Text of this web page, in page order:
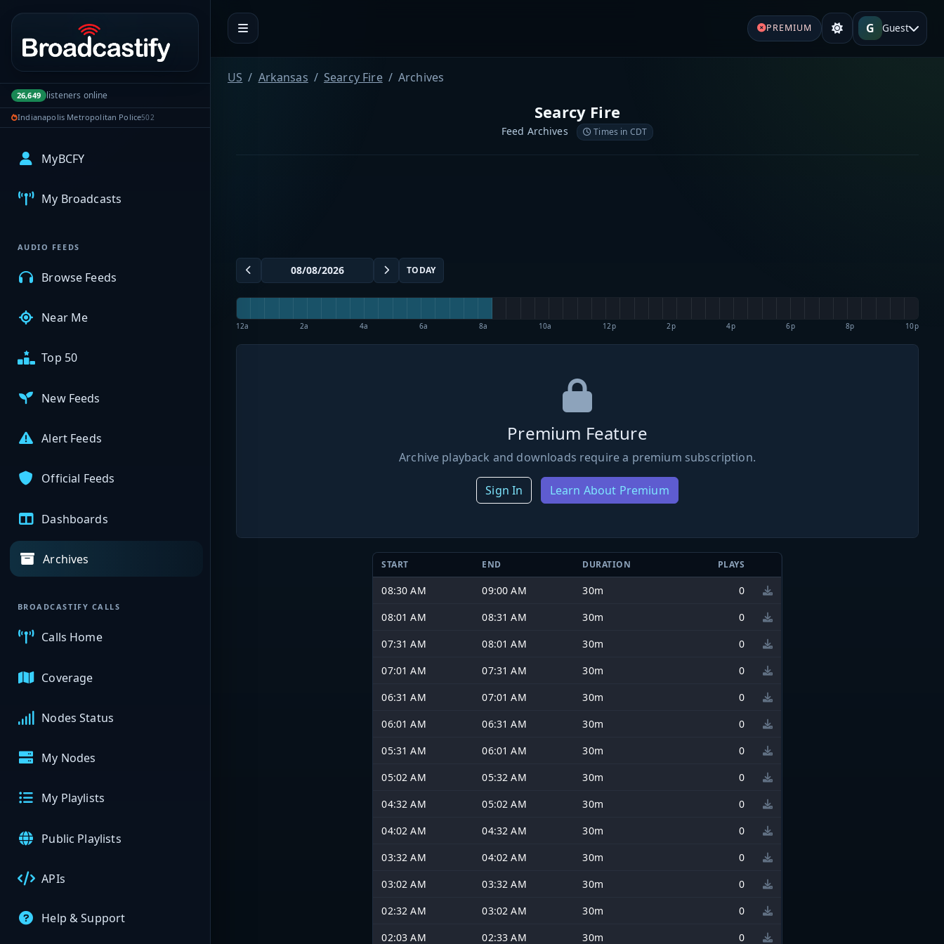
Portal navigation
26,649 listeners online
Indianapolis Metropolitan Police502
MyBCFY
My Broadcasts
AUDIO FEEDS
Browse Feeds
Near Me
Top 50
New Feeds
Alert Feeds
Official Feeds
Dashboards
Archives
BROADCASTIFY CALLS
Calls Home
Coverage
Nodes Status
My Nodes
My Playlists
Public Playlists
APIs
Help & Support
PREMIUM G Guest
US Arkansas Searcy Fire Archives
Searcy Fire
Feed Archives Times in CDT
TODAY
12a 2a 4a 6a 8a 10a 12p 2p 4p 6p 8p 10p
Premium Feature
Archive playback and downloads require a premium subscription.
Sign In Learn About Premium
START END DURATION PLAYS
08:30 AM 09:00 AM 30m
0
08:01 AM
08:31 AM 30m
0
07:31 AM
08:01 AM 30m
0
07:01 AM
07:31 AM 30m
0
06:31 AM
07:01 AM 30m
0
06:01 AM
06:31 AM 30m
0
05:31 AM
06:01 AM 30m
0
05:02 AM
05:32 AM 30m
0
04:32 AM
05:02 AM 30m
0
04:02 AM
04:32 AM 30m
0
03:32 AM
04:02 AM 30m
0
03:02 AM
03:32 AM 30m
0
02:32 AM
03:02 AM 30m
0
02:03 AM
02:33 AM 30m 0